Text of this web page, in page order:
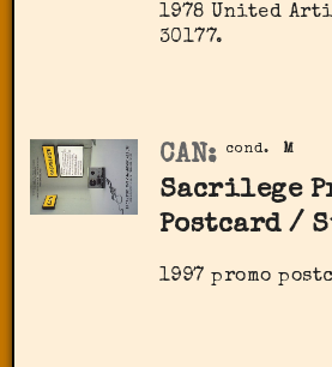
1978 United
30177.
cond. M
CAN:
Sacrilege
Postcard /
1997 promo